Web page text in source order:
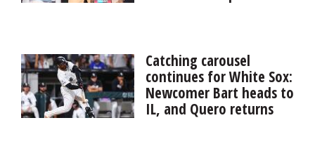
dementia.
Catching carousel
continues for White Sox:
Newcomer Bart heads to
IL, and Quero returns